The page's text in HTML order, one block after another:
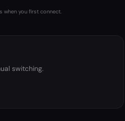
when you first connect.
switching.